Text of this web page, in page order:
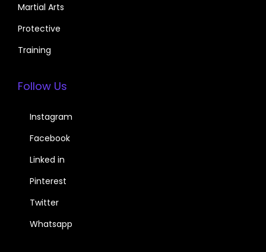
Martial Arts
Protective
Training
Follow Us
Instagram
Facebook
Linked in
Pinterest
Twitter
Whatsapp